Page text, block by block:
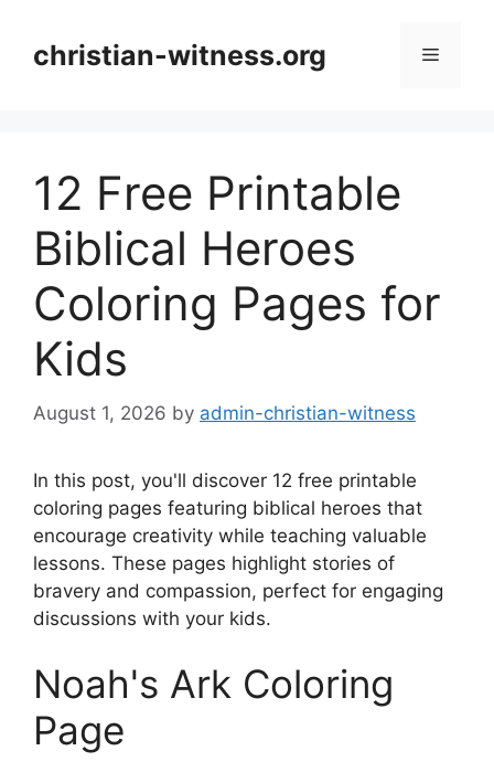
contentchristian-witness.org Menu
12 Free Printable
Biblical Heroes
Coloring Pages for
Kids
August 1, 2026 by admin-christian-witness
In this post, you'll discover 12 free printable
coloring pages featuring biblical heroes that
encourage creativity while teaching valuable
lessons. These pages highlight stories of
bravery and compassion, perfect for engaging
discussions with your kids.
Noah's Ark Coloring
Page